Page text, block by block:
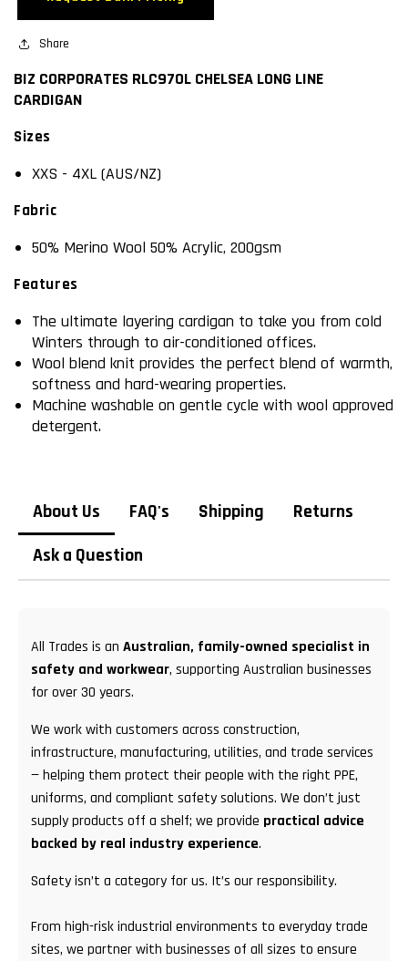
LONG
LINE
CARDIGAN
LONG
LINE
Share
BIZ CORPORATES RLC970L CHELSEA LONG LINE
CARDIGAN
Sizes
XXS - 4XL (AUS/NZ)
Fabric
50% Merino Wool 50% Acrylic, 200gsm
Features
The ultimate layering cardigan to take you from cold
Winters through to air-conditioned offices.
Wool blend knit provides the perfect blend of warmth,
softness and hard-wearing properties.
Machine washable on gentle cycle with wool approved
detergent.
About Us FAQ's Shipping
Returns
Ask a Question
All Trades is an Australian, family-owned specialist in
safety and workwear, supporting Australian businesses
for over 30 years.
We work with customers across construction,
infrastructure, manufacturing, utilities, and trade services
— helping them protect their people with the right PPE,
uniforms, and compliant safety solutions. We don’t just
supply products off a shelf; we provide practical advice
backed by real industry experience.
Safety isn’t a category for us. It’s our responsibility.
From high-risk industrial environments to everyday trade
sites, we partner with businesses of all sizes to ensure